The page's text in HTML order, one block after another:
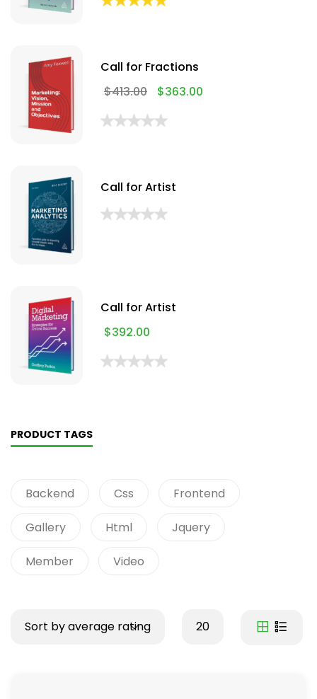
Call for Fractions
$413.00 $363.00
Call for Artist
Call for Artist
$392.00
PRODUCT TAGS
Backend Css Frontend
Gallery Html Jquery
Member Video
Sort by average rating 20